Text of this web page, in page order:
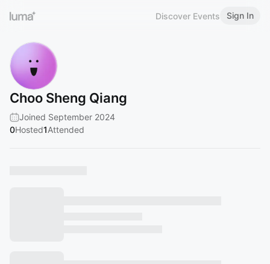
Discover Events Sign In
Choo Sheng Qiang
Joined September 2024
0Hosted1Attended